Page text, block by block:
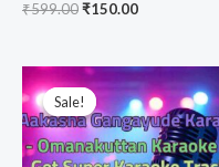
₹599.00Original
₹599.00.
₹150.00Current
₹150.00.
Sale!
Sale!